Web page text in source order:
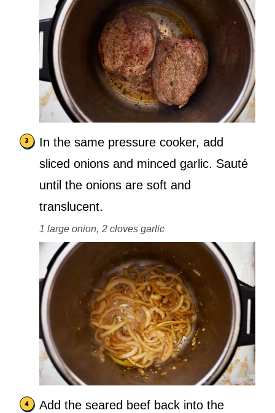
In the same pressure cooker, add
sliced onions and minced garlic. Sauté
until the onions are soft and
translucent.
1 large onion, 2 cloves garlic
Add the seared beef back into the